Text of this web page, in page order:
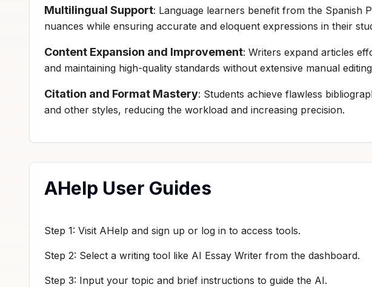
Multilingual Support: Language learners benefit from the Spanish
nuances while ensuring accurate and eloquent expressions in their
Content Expansion and Improvement: Writers expand articles
and maintaining high-quality standards without extensive manual
Citation and Format Mastery: Students achieve flawless
and other styles, reducing the workload and increasing precision.
AHelp User Guides
Step 1: Visit AHelp and sign up or log in to access tools.
Step 2: Select a writing tool like AI Essay Writer from the dashboard.
Step 3: Input your topic and brief instructions to guide the AI.